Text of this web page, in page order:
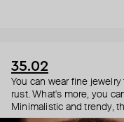
35.02
You can wear fine
rust. What's more, you
Minimalistic and trendy,
choice for both a theater